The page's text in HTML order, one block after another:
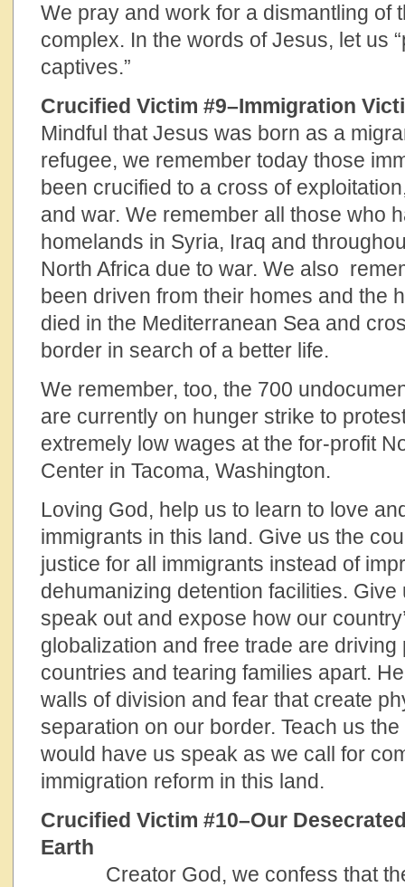
We pray and work for a dismantling of
complex. In the words of Jesus, let us
Crucified Victim #9–Immigration
Mindful that Jesus was born as a
refugee, we remember today those
been crucified to a cross of
and war. We remember all those who
homelands in Syria, Iraq and
North Africa due to war. We also
been driven from their homes and the
died in the Mediterranean Sea and
border in search of a better life.
We remember, too, the 700
are currently on hunger strike to
extremely low wages at the for-profit
Center in Tacoma, Washington.
Loving God, help us to learn to love
immigrants in this land. Give us the
justice for all immigrants instead of
dehumanizing detention facilities.
speak out and expose how our
globalization and free trade are
countries and tearing families apart.
walls of division and fear that create
separation on our border. Teach us
would have us speak as we call for
immigration reform in this land.
Crucified Victim #10–Our
Creator God, we confess that the